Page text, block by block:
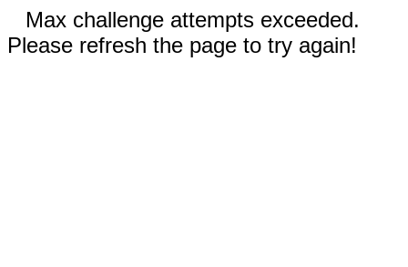
Max challenge attempts exceeded.
Please refresh the page to try again!